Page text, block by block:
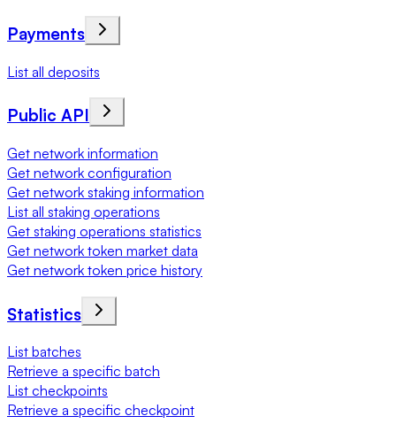
Payments
List all deposits
Public API
Get network information
Get network configuration
Get network staking information
List all staking operations
Get staking operations statistics
Get network token market data
Get network token price history
Statistics
List batches
Retrieve a specific batch
List checkpoints
Retrieve a specific checkpoint